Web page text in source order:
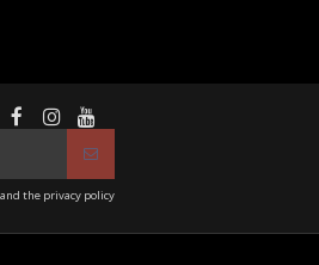
the privacy policy